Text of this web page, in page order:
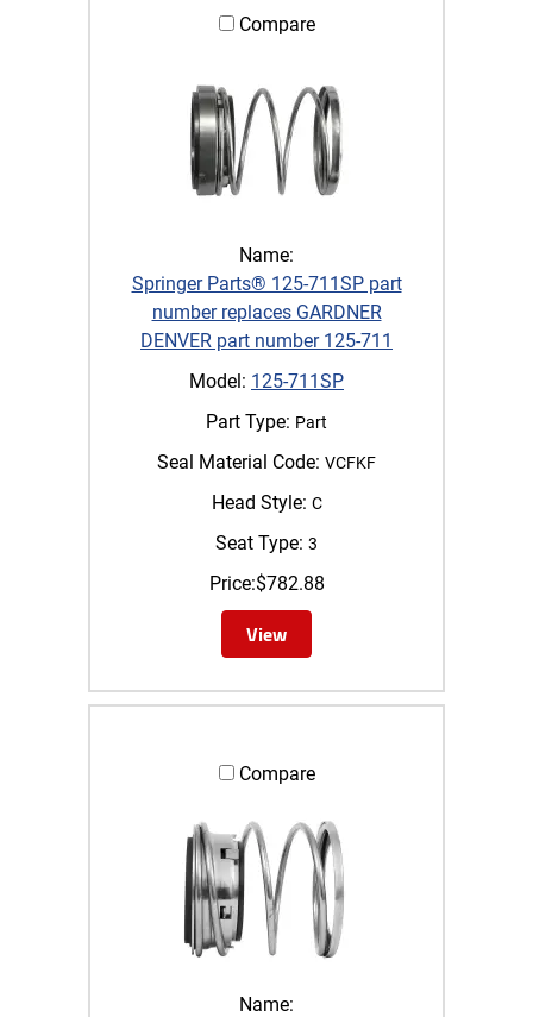
Compare
Name:
Springer Parts® 125-711SP part
number replaces GARDNER
DENVER part number 125-711
Model: 125-711SP
Part Type: Part
Seal Material Code: VCFKF
Head Style: C
Seat Type: 3
Price:$782.88
View
Compare
Name: